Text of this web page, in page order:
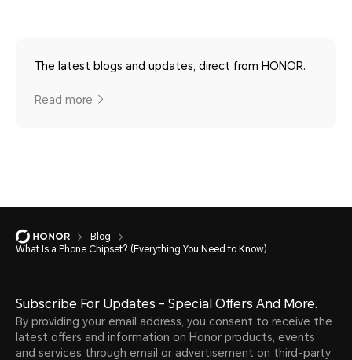
The latest blogs and updates, direct from HONOR.
Read more
Blog
What Is a Phone Chipset? (Everything You Need to Know)
Subscribe For Updates - Special Offers And More.
By providing your email address, you consent to receive the
latest offers and information on Honor products, events
and services through email or advertisement on third-party